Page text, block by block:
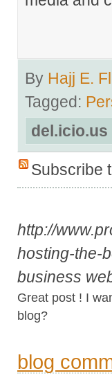
By Hajj E.
Tagged:
del.icio.us
Subscribe
http://
hosting-the-
business
Great post ! I
blog?
blog